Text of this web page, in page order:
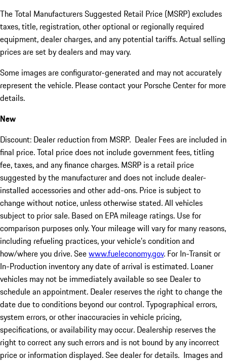
The Total Manufacturers Suggested Retail Price (MSRP) excludes
taxes, title, registration, other optional or regionally required
equipment, dealer charges, and any potential tariffs. Actual selling
prices are set by dealers and may vary.
Some images are configurator-generated and may not accurately
represent the vehicle. Please contact your Porsche Center for more
details.
New
Discount: Dealer reduction from MSRP. Dealer Fees are included in
final price. Total price does not include government fees, titling
fee, taxes, and any finance charges. MSRP is a retail price
suggested by the manufacturer and does not include dealer-
installed accessories and other add-ons. Price is subject to
change without notice, unless otherwise stated. All vehicles
subject to prior sale. Based on EPA mileage ratings. Use for
comparison purposes only. Your mileage will vary for many reasons,
including refueling practices, your vehicle's condition and
how/where you drive. Seewww.fueleconomy.gov. For In-Transit or
In-Production inventory any date of arrival is estimated. Loaner
vehicles may not be immediately available so see Dealer to
schedule an appointment. Dealer reserves the right to change the
date due to conditions beyond our control. Typographical errors,
system errors, or other inaccuracies in vehicle pricing,
specifications, or availability may occur. Dealership reserves the
right to correct any such errors and is not bound by any incorrect
price or information displayed. See dealer for details. Images and